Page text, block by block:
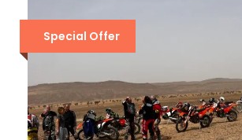
Special Offer